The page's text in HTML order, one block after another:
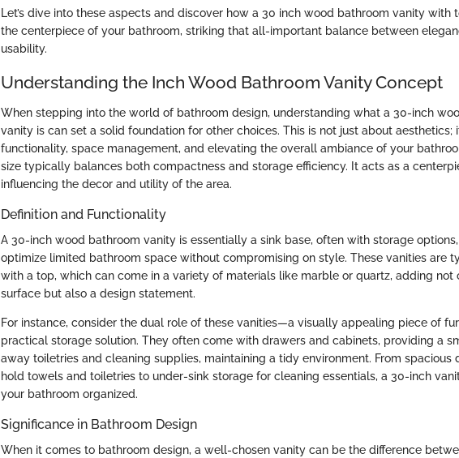
Let’s dive into these aspects and discover how a 30 inch wood bathroom vanity with
the centerpiece of your bathroom, striking that all-important balance between
usability.
Understanding the Inch Wood Bathroom Vanity Concept
When stepping into the world of bathroom design, understanding what a 30-inch
vanity is can set a solid foundation for other choices. This is not just about aesthetics;
functionality, space management, and elevating the overall ambiance of your
size typically balances both compactness and storage efficiency. It acts as a
influencing the decor and utility of the area.
Definition and Functionality
A 30-inch wood bathroom vanity is essentially a sink base, often with storage
optimize limited bathroom space without compromising on style. These vanities are
with a top, which can come in a variety of materials like marble or quartz, adding not
surface but also a design statement.
For instance, consider the dual role of these vanities—a visually appealing piece of
practical storage solution. They often come with drawers and cabinets, providing a
away toiletries and cleaning supplies, maintaining a tidy environment. From spacious
hold towels and toiletries to under-sink storage for cleaning essentials, a 30-inch
your bathroom organized.
Significance in Bathroom Design
When it comes to bathroom design, a well-chosen vanity can be the difference